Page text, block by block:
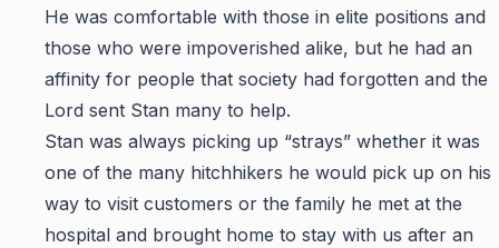
He was comfortable with those in elite positions and
those who were impoverished alike, but he had an
affinity for people that society had forgotten and the
Lord sent Stan many to help.
Stan was always picking up “strays” whether it was
one of the many hitchhikers he would pick up on his
way to visit customers or the family he met at the
hospital and brought home to stay with us after an